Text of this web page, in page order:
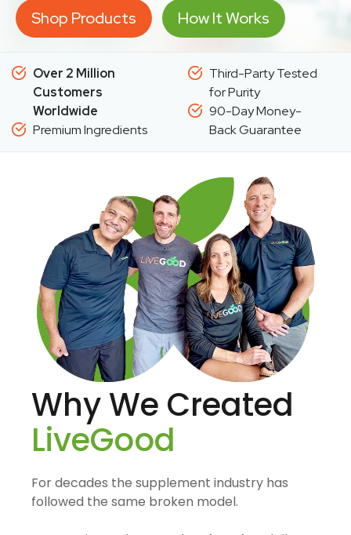
Shop Products How It Works
Over 2 Million
Customers
Worldwide
Premium Ingredients
Third-Party Tested
for Purity
90-Day Money-
Back Guarantee
Why We Created
LiveGood
For decades the supplement industry has
followed the same broken model.